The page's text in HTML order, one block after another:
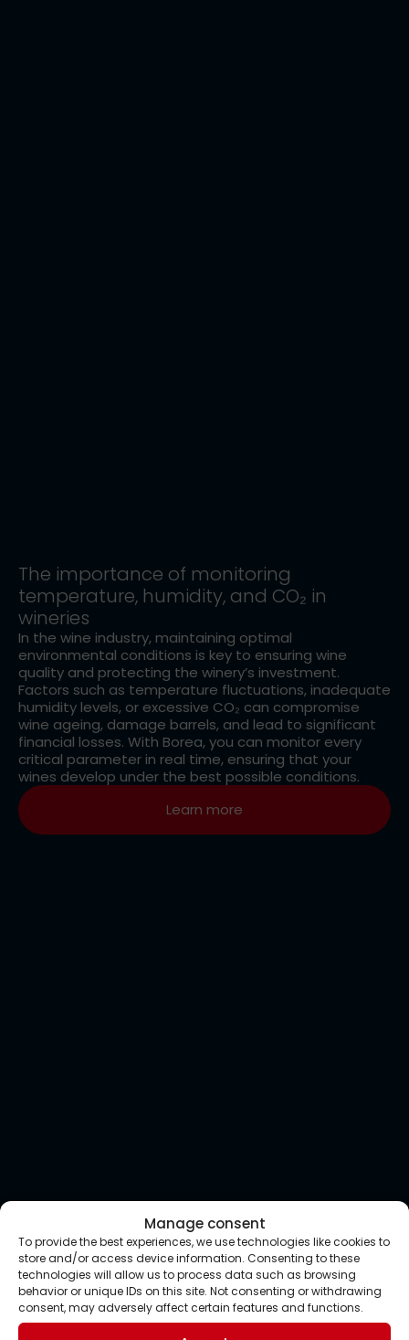
Manage consent
To provide the best experiences, we use technologies like cookies to
store and/or access device information. Consenting to these
technologies will allow us to process data such as browsing
behavior or unique IDs on this site. Not consenting or withdrawing
consent, may adversely affect certain features and functions.
The importance of monitoring
temperature, humidity, and CO₂ in
wineries
In the wine industry, maintaining optimal
environmental conditions is key to ensuring wine
quality and protecting the winery’s investment.
Factors such as temperature fluctuations, inadequate
humidity levels, or excessive CO₂ can compromise
wine ageing, damage barrels, and lead to significant
financial losses. With Borea, you can monitor every
critical parameter in real time, ensuring that your
wines develop under the best possible conditions.
Learn more